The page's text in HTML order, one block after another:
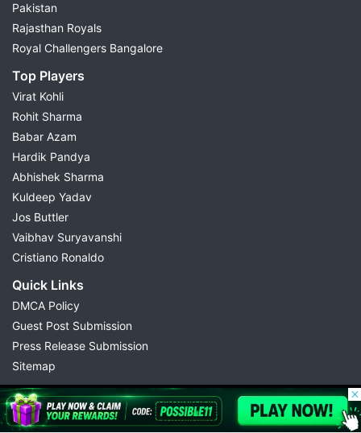
Pakistan
Rajasthan Royals
Royal Challengers Bangalore
Top Players
Virat Kohli
Rohit Sharma
Babar Azam
Hardik Pandya
Abhishek Sharma
Kuldeep Yadav
Jos Buttler
Vaibhav Suryavanshi
Cristiano Ronaldo
Quick Links
DMCA Policy
Guest Post Submission
Press Release Submission
Sitemap
© 2026 Possible11
All rights reserved